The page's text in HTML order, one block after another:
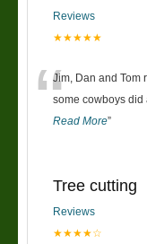
Reviews
★★★★★
“Jim, Dan and Tom
some cowboys did
Read More”
Tree cutting
Reviews
★★★★☆